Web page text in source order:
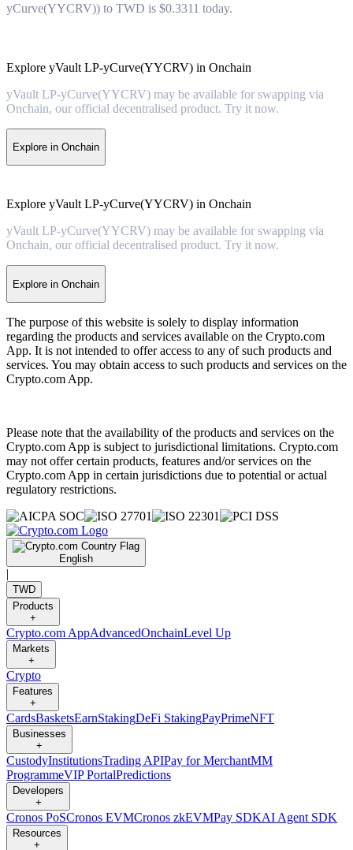
yCurve(YYCRV)) to TWD is $0.3311 today.
Explore yVault LP-yCurve(YYCRV) in Onchain
yVault LP-yCurve(YYCRV) may be available for swapping via
Onchain, our official decentralised product. Try it now.
Explore in Onchain
Explore yVault LP-yCurve(YYCRV) in Onchain
yVault LP-yCurve(YYCRV) may be available for swapping via
Onchain, our official decentralised product. Try it now.
Explore in Onchain
The purpose of this website is solely to display information
regarding the products and services available on the Crypto.com
App. It is not intended to offer access to any of such products and
services. You may obtain access to such products and services on the
Crypto.com App.
Please note that the availability of the products and services on the
Crypto.com App is subject to jurisdictional limitations. Crypto.com
may not offer certain products, features and/or services on the
Crypto.com App in certain jurisdictions due to potential or actual
regulatory restrictions.
English
|
TWD
Products
+
Crypto.com AppAdvancedOnchainLevel Up
Markets
+
Crypto
Features
+
CardsBasketsEarnStakingDeFi StakingPayPrimeNFT
Businesses
+
CustodyInstitutionsTrading APIPay for MerchantMM
ProgrammeVIP PortalPredictions
Developers
+
Cronos PoSCronos EVMCronos zkEVMPay SDKAI Agent SDK
Resources
+